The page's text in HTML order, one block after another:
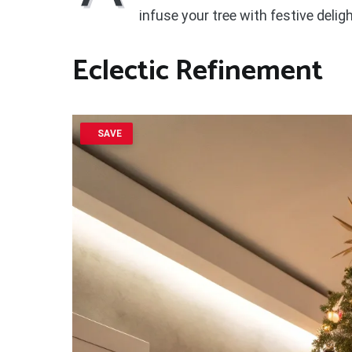
infuse your tree with festive
Eclectic Refinement
SAVE